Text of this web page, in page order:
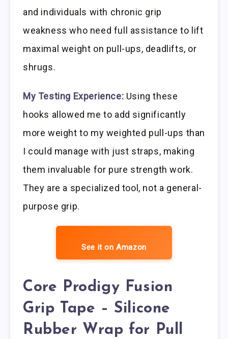
and individuals with chronic grip
weakness who need full assistance to lift
maximal weight on pull-ups, deadlifts, or
shrugs.
My Testing Experience: Using these
hooks allowed me to add significantly
more weight to my weighted pull-ups than
I could manage with just straps, making
them invaluable for pure strength work.
They are a specialized tool, not a general-
purpose grip.
See it on Amazon
Core Prodigy Fusion
Grip Tape – Silicone
Rubber Wrap for Pull